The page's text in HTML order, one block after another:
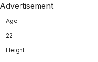
Advertisement
Age
22
Height